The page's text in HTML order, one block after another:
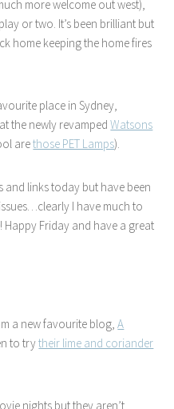
more welcome out west),
or two. It’s been brilliant but
home keeping the home fires
place in Sydney,
the newly revampedWatsons
arethose PET Lamps).
and links today but have been
I have much to
Friday and have a great
a new favourite blog,A
to trytheir lime and coriander
nights but they aren’t